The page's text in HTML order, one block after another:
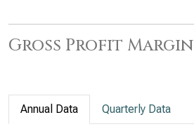
Gross Profit Margin
Annual Data Quarterly Data